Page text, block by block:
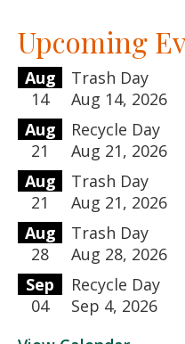
Upcoming
Aug
14
Trash Day
Aug 14, 2026
Aug
21
Recycle Day
Aug 21, 2026
Aug
21
Trash Day
Aug 21, 2026
Aug
28
Trash Day
Aug 28, 2026
Sep
04
Recycle Day
Sep 4, 2026